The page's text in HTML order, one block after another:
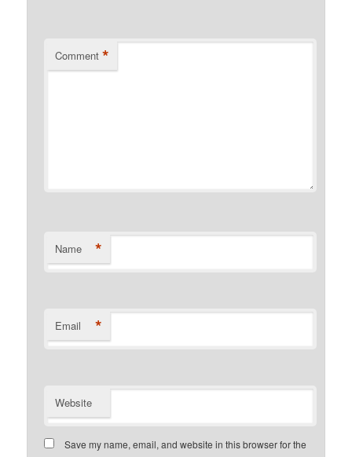
Comment *
Name *
Email *
Website
Save my name, email, and website in this browser for the